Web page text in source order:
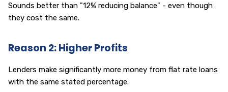
Sounds better than "12% reducing balance" - even though
they cost the same.
Reason 2: Higher Profits
Lenders make significantly more money from flat rate loans
with the same stated percentage.